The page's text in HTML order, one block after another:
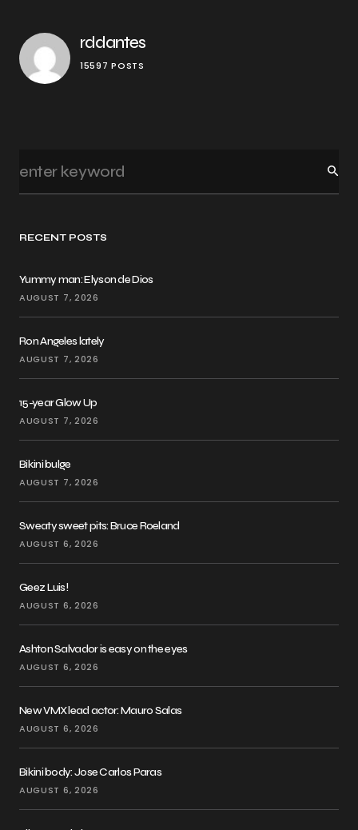
RECENT POSTS
Yummy man: Elyson de Dios
AUGUST 7, 2026
Ron Angeles lately
AUGUST 7, 2026
15-year Glow Up
AUGUST 7, 2026
Bikini bulge
AUGUST 7, 2026
Sweaty sweet pits: Bruce Roeland
AUGUST 6, 2026
Geez Luis!
AUGUST 6, 2026
Ashton Salvador is easy on the eyes
AUGUST 6, 2026
New VMX lead actor: Mauro Salas
AUGUST 6, 2026
Bikini body: Jose Carlos Paras
AUGUST 6, 2026
rddantes
15597 POSTS